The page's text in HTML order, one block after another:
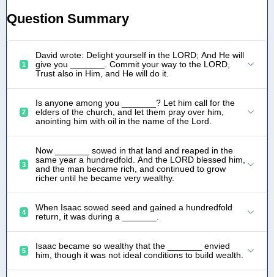
Question Summary
1
David wrote: Delight yourself in the LORD; And He will
give you _______. Commit your way to the LORD,
Trust also in Him, and He will do it.
2
Is anyone among you _______? Let him call for the
elders of the church, and let them pray over him,
anointing him with oil in the name of the Lord.
3
Now _______ sowed in that land and reaped in the
same year a hundredfold. And the LORD blessed him,
and the man became rich, and continued to grow
richer until he became very wealthy.
4
When Isaac sowed seed and gained a hundredfold
return, it was during a _______.
5
Isaac became so wealthy that the _______ envied
him, though it was not ideal conditions to build wealth.